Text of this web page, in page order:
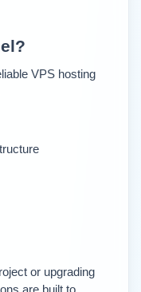
VPS hosting
or upgrading